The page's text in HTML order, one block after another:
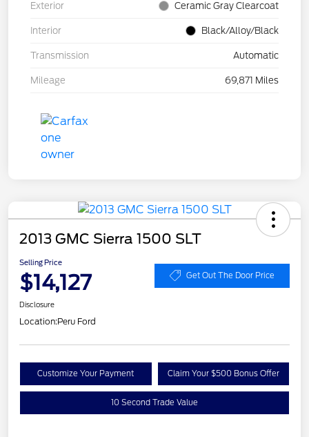
Exterior Ceramic Gray Clearcoat
Interior Black/Alloy/Black
Transmission Automatic
Mileage 69,871 Miles
2013 GMC Sierra 1500 SLT
Selling Price
$14,127 Get Out The Door Price
Disclosure
Location:Peru Ford
Customize Your Payment Claim Your $500 Bonus Offer
10 Second Trade Value